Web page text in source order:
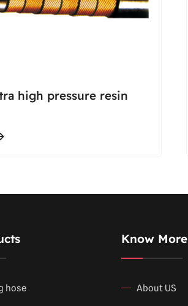
high pressure resin
hose
Know More
About US